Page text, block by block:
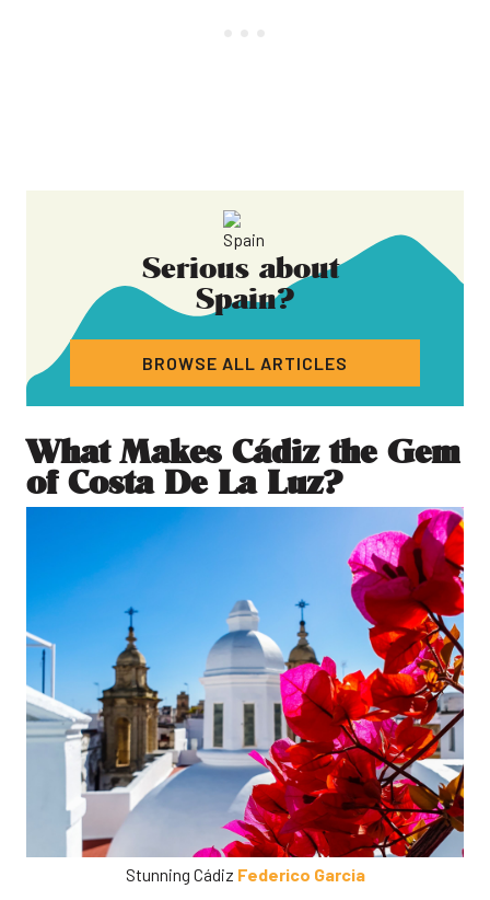
Serious about
Spain?
BROWSE ALL ARTICLES
What Makes Cádiz the Gem
of Costa De La Luz?
Stunning Cádiz Federico Garcia